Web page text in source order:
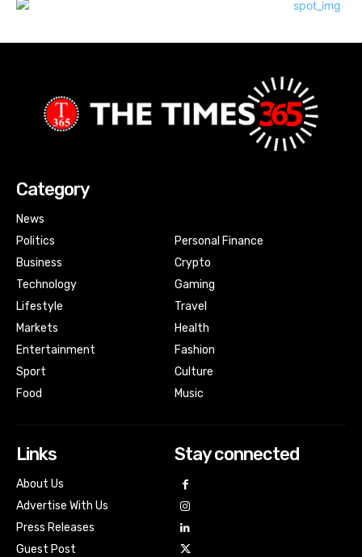
Category
News
Politics
Business
Technology
Lifestyle
Markets
Entertainment
Sport
Food
Personal Finance
Crypto
Gaming
Travel
Health
Fashion
Culture
Music
Links
About Us
Advertise With Us
Press Releases
Guest Post
Stay connected